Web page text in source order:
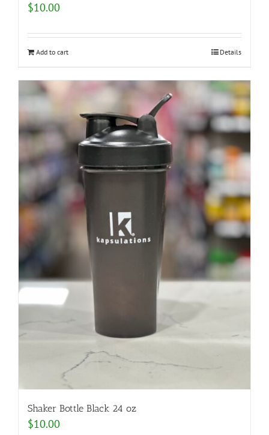
$10.00
Add to cart Details
Shaker Bottle Black 24 oz
$10.00